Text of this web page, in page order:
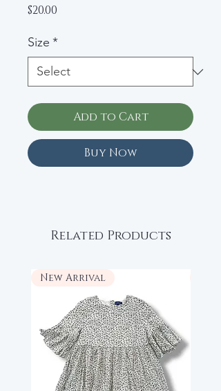
$20.00
Size *
Add to Cart
Buy Now
Related Products
New Arrival